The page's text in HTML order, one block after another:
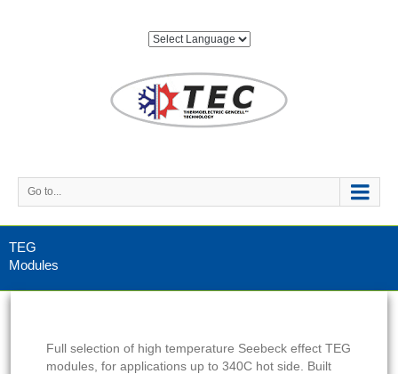
Go to...
TEG
Modules
Full selection of high temperature Seebeck effect TEG
modules, for applications up to 340C hot side. Built